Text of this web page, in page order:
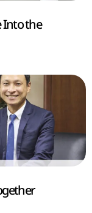
Into the